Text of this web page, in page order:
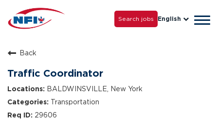
Careers
Grow with Us
Search jobs English
Back
Traffic Coordinator
BALDWINSVILLE, New York
Transportation
29606